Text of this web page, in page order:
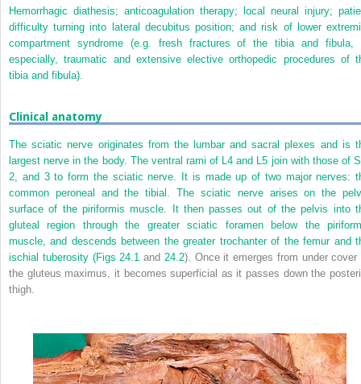
Hemorrhagic diathesis; anticoagulation therapy; local neural injury;
difficulty turning into lateral decubitus position; and risk of lower
compartment syndrome (e.g. fresh fractures of the tibia and fibula,
especially, traumatic and extensive elective orthopedic procedures of
tibia and fibula).
Clinical anatomy
The sciatic nerve originates from the lumbar and sacral plexes and is
largest nerve in the body. The ventral rami of L4 and L5 join with those of
2, and 3 to form the sciatic nerve. It is made up of two major nerves:
common peroneal and the tibial. The sciatic nerve arises on the
surface of the piriformis muscle. It then passes out of the pelvis into
gluteal region through the greater sciatic foramen below the
muscle, and descends between the greater trochanter of the femur and
ischial tuberosity (Figs 24.1 and 24.2). Once it emerges from under cover
the gluteus maximus, it becomes superficial as it passes down the
thigh.